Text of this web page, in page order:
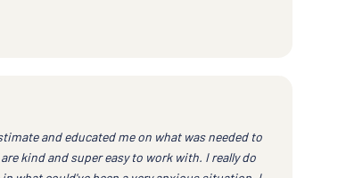
and educated me on what was needed to
kind and super easy to work with. I really do